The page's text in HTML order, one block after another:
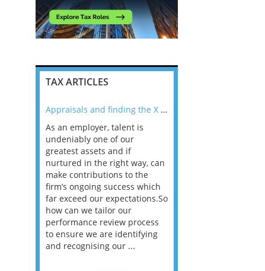
TAX ARTICLES
Appraisals and finding the X Factor
As an employer, talent is
undeniably one of our
greatest assets and if
nurtured in the right way, can
make contributions to the
firm’s ongoing success which
far exceed our expectations.So
how can we tailor our
performance review process
to ensure we are identifying
and recognising our ...